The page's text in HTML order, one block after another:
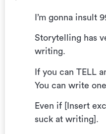
I’m gonna insult
Storytelling has
writing.
If you can TELL
You can write one.
Even if [Insert
suck at writing].